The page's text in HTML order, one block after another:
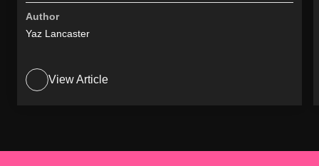
Author
Yaz Lancaster
View Article